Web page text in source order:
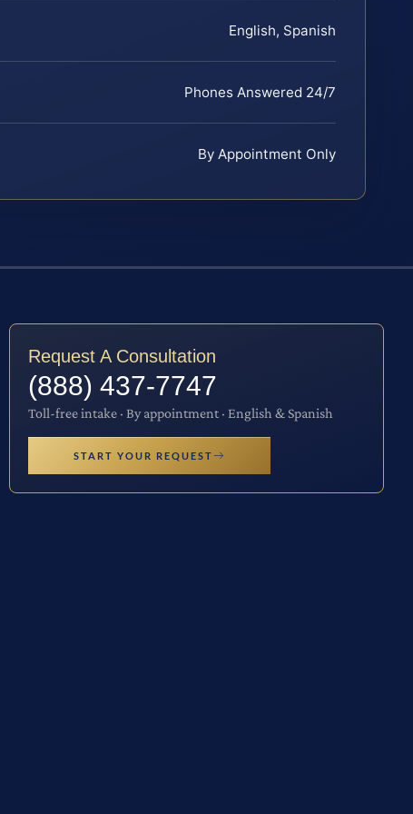
English, Spanish
Phones Answered 24/7
By Appointment Only
Request A Consultation
(888) 437-7747
Toll-free intake · By appointment · English & Spanish
START YOUR REQUEST